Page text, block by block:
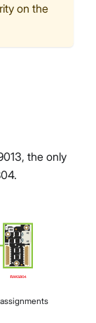
on the
the only